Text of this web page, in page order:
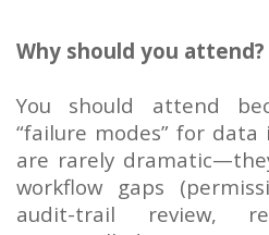
Why should you attend?
You should attend
“failure modes” for
are rarely
workflow gaps
audit-trail review,